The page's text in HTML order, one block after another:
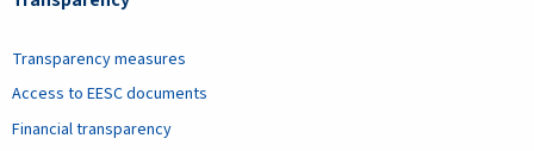
Transparency measures
Access to EESC documents
Financial transparency